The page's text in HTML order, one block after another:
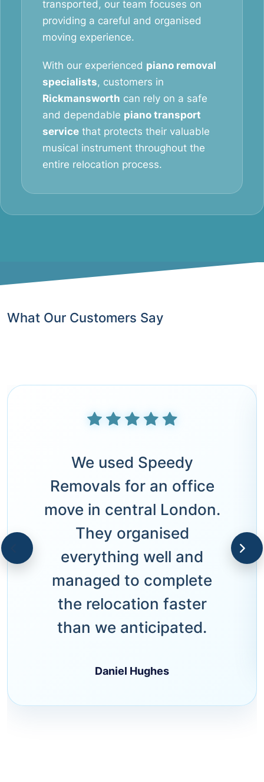
transported, our team focuses on
providing a careful and organised
moving experience.
With our experienced piano removal
specialists, customers in
Rickmansworth can rely on a safe
and dependable piano transport
service that protects their valuable
musical instrument throughout the
entire relocation process.
What Our Customers Say
We used Speedy
Removals for an office
move in central London.
They organised
everything well and
managed to complete
the relocation faster
than we anticipated.
Daniel Hughes